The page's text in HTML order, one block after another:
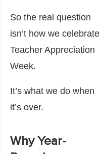
So the real question
isn’t how we celebrate
Teacher Appreciation
Week.
It’s what we do when
it’s over.
Why Year-